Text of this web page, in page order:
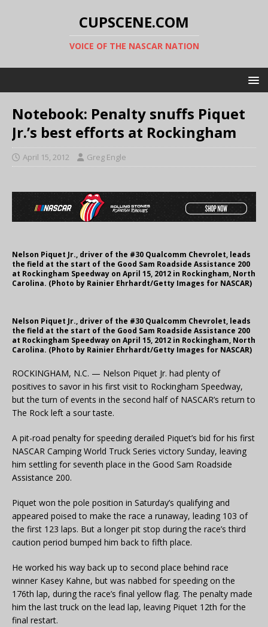
CUPSCENE.COM
VOICE OF THE NASCAR NATION
Notebook: Penalty snuffs Piquet
Jr.’s best efforts at Rockingham
April 15, 2012 Greg Engle
Nelson Piquet Jr., driver of the #30 Qualcomm Chevrolet, leads
the field at the start of the Good Sam Roadside Assistance 200
at Rockingham Speedway on April 15, 2012 in Rockingham, North
Carolina. (Photo by Rainier Ehrhardt/Getty Images for NASCAR)
Nelson Piquet Jr., driver of the #30 Qualcomm Chevrolet, leads
the field at the start of the Good Sam Roadside Assistance 200
at Rockingham Speedway on April 15, 2012 in Rockingham, North
Carolina. (Photo by Rainier Ehrhardt/Getty Images for NASCAR)
ROCKINGHAM, N.C. — Nelson Piquet Jr. had plenty of
positives to savor in his first visit to Rockingham Speedway,
but the turn of events in the second half of NASCAR’s return to
The Rock left a sour taste.
A pit-road penalty for speeding derailed Piquet’s bid for his first
NASCAR Camping World Truck Series victory Sunday, leaving
him settling for seventh place in the Good Sam Roadside
Assistance 200.
Piquet won the pole position in Saturday’s qualifying and
appeared poised to make the race a runaway, leading 103 of
the first 123 laps. But a longer pit stop during the race’s third
caution period bumped him back to fifth place.
He worked his way back up to second place behind race
winner Kasey Kahne, but was nabbed for speeding on the
176th lap, during the race’s final yellow flag. The penalty made
him the last truck on the lead lap, leaving Piquet 12th for the
final restart.